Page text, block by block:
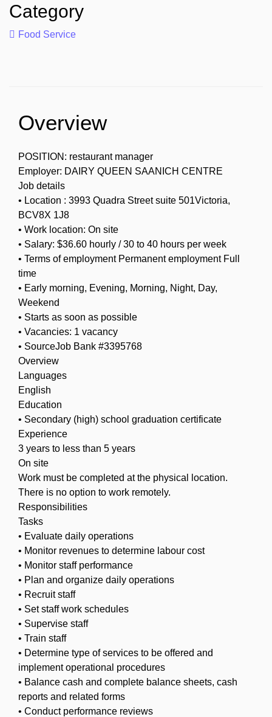
Category
Food Service
Overview
POSITION: restaurant manager
Employer: DAIRY QUEEN SAANICH CENTRE
Job details
• Location : 3993 Quadra Street suite 501Victoria,
BCV8X 1J8
• Work location: On site
• Salary: $36.60 hourly / 30 to 40 hours per week
• Terms of employment Permanent employment Full
time
• Early morning, Evening, Morning, Night, Day,
Weekend
• Starts as soon as possible
• Vacancies: 1 vacancy
• SourceJob Bank #3395768
Overview
Languages
English
Education
• Secondary (high) school graduation certificate
Experience
3 years to less than 5 years
On site
Work must be completed at the physical location.
There is no option to work remotely.
Responsibilities
Tasks
• Evaluate daily operations
• Monitor revenues to determine labour cost
• Monitor staff performance
• Plan and organize daily operations
• Recruit staff
• Set staff work schedules
• Supervise staff
• Train staff
• Determine type of services to be offered and
implement operational procedures
• Balance cash and complete balance sheets, cash
reports and related forms
• Conduct performance reviews